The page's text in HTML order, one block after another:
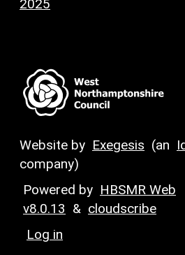
2025
Website by Exegesis (an
company)
Powered by HBSMR Web
v8.0.13 & cloudscribe
Log in